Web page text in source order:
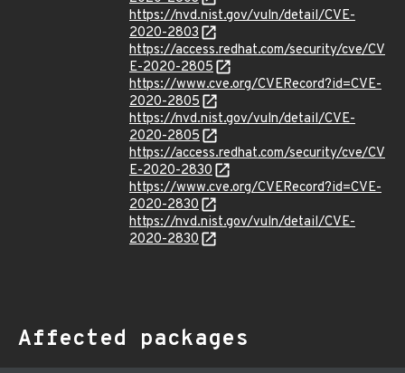
https://nvd.nist.gov/vuln/detail/CVE-
2020-2803
https://access.redhat.com/security/cve/CV
E-2020-2805
https://www.cve.org/CVERecord?id=CVE-
2020-2805
https://nvd.nist.gov/vuln/detail/CVE-
2020-2805
https://access.redhat.com/security/cve/CV
E-2020-2830
https://www.cve.org/CVERecord?id=CVE-
2020-2830
https://nvd.nist.gov/vuln/detail/CVE-
2020-2830
Affected packages